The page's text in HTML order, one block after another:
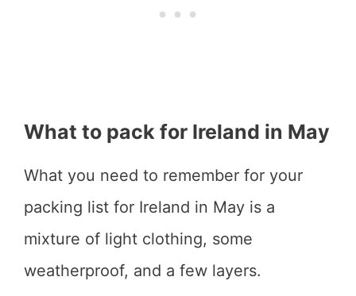
What to pack for Ireland in May
What you need to remember for your
packing list for Ireland in May is a
mixture of light clothing, some
weatherproof, and a few layers.